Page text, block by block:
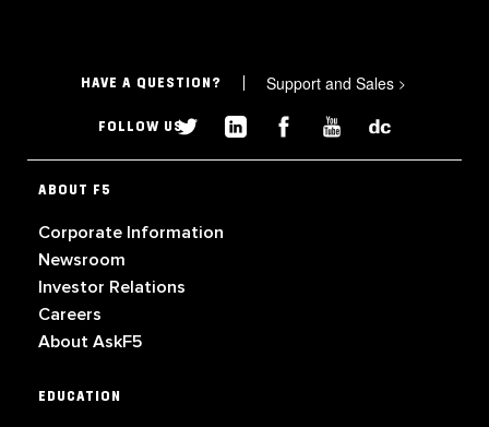
HAVE A QUESTION? Support and Sales >
FOLLOW US
ABOUT F5
Corporate Information
Newsroom
Investor Relations
Careers
About AskF5
EDUCATION